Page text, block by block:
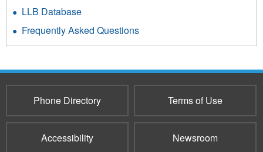
LLB Database
Frequently Asked Questions
Phone Directory Terms of Use
Accessibility Newsroom